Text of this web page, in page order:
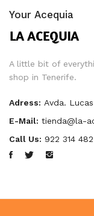
Your Acequia
A little bit of
shop in Tenerife.
Adress: Avda.
E-Mail: tienda@la-
Call Us: 922 314